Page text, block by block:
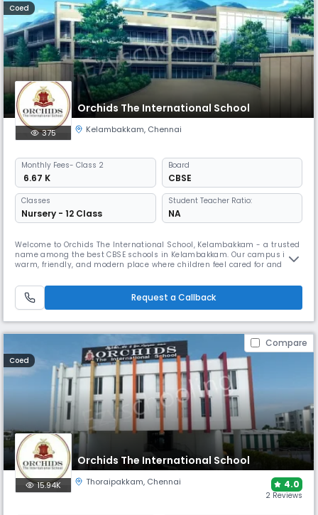
Coed
Orchids The International School
375 Kelambakkam, Chennai
Monthly Fees- Class 2
₹ 6.67 K
Board
CBSE
Classes
Nursery - 12 Class
Student Teacher Ratio:
NA
Welcome to Orchids The International School, Kelambakkam - a trusted
name among the best CBSE schools in Kelambakkam. Our campus is a
warm, friendly, and modern place where children feel cared for and
on this by combining strong academics with fun, meaningful activities
that help kids grow more confident every day. We have dedica
Request a Callback
Compare
Coed
Orchids The International School
15.94K Thoraipakkam, Chennai 4.0
2 Reviews